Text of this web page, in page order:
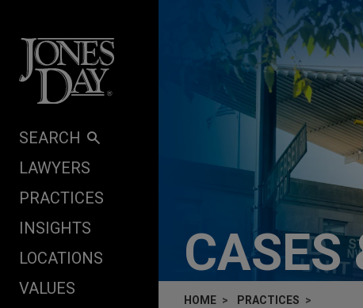
SEARCH
LAWYERS
PRACTICES
INSIGHTS
LOCATIONS
VALUES
CASES
HOME
PRACTICES